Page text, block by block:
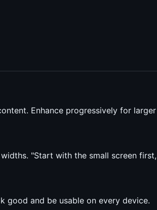
Enhance progressively for larger
"Start with the small screen
good and be usable on every device.